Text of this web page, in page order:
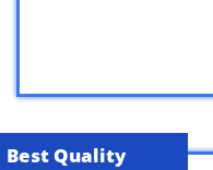
Best Quality